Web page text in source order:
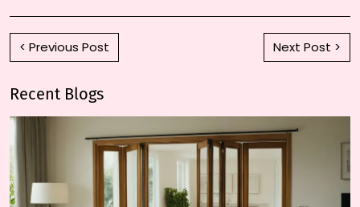
< Previous Post Next Post >
Recent Blogs